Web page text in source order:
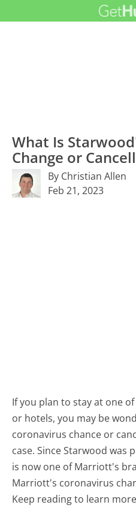
What Is
Change or
By Christian Allen
Feb 21, 2023
If you plan to stay at one
or hotels, you may be
coronavirus chance or
case. Since Starwood was
is now one of Marriott's
Marriott's coronavirus
Keep reading to learn